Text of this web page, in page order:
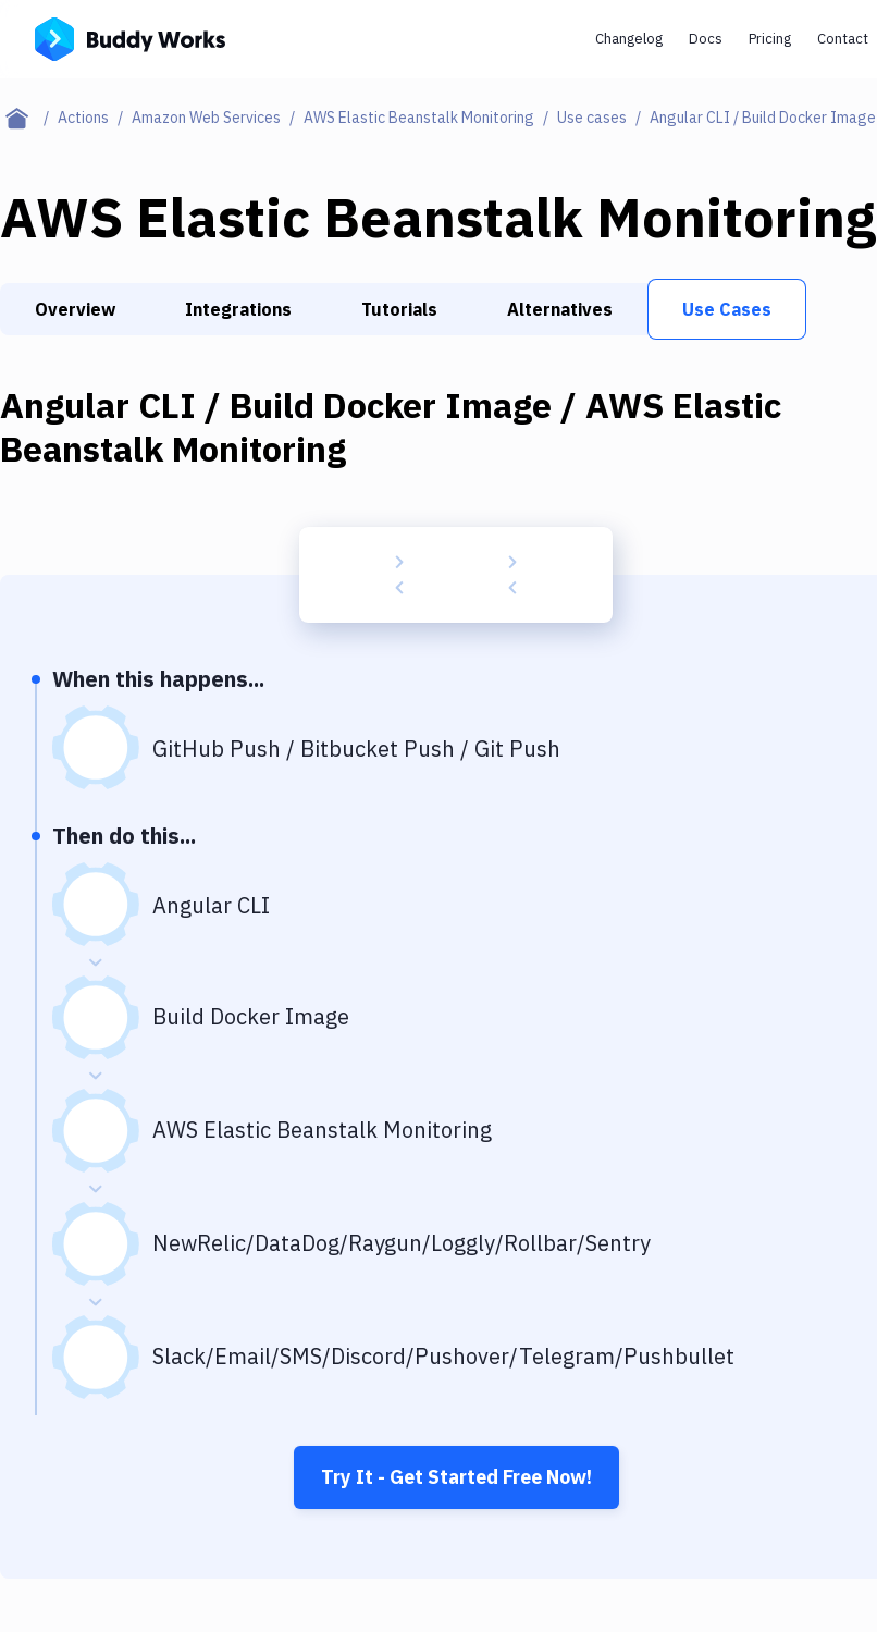
Changelog Docs Pricing Contact
Actions Amazon Web Services AWS Elastic Beanstalk Monitoring Use cases
AWS Elastic Beanstalk Monitoring
Overview Integrations Tutorials Alternatives Use Cases
Angular CLI / Build Docker Image / AWS Elastic
Beanstalk Monitoring
When this happens...
GitHub Push / Bitbucket Push / Git Push
Then do this...
Angular CLI
Build Docker Image
AWS Elastic Beanstalk Monitoring
NewRelic/DataDog/Raygun/Loggly/Rollbar/Sentry
Slack/Email/SMS/Discord/Pushover/Telegram/Pushbullet
Try It - Get Started Free Now!